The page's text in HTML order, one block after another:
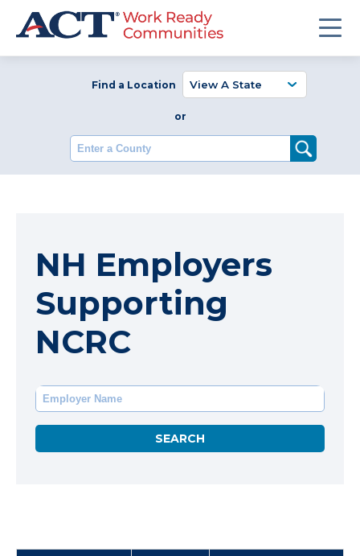
Find a Location
or
Enter a County
NH Employers
Supporting
NCRC